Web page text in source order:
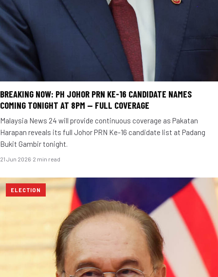
BREAKING NOW: PH JOHOR PRN KE-16 CANDIDATE NAMES
COMING TONIGHT AT 8PM — FULL COVERAGE
Malaysia News 24 will provide continuous coverage as Pakatan
Harapan reveals its full Johor PRN Ke-16 candidate list at Padang
Bukit Gambir tonight.
21 Jun 2026·2 min read
ELECTION